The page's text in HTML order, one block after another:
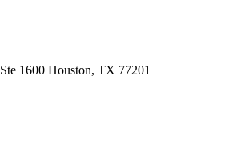
1600 Houston, TX 77201